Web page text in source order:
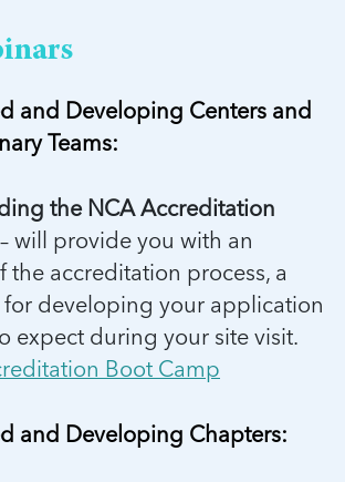
and Developing Centers and
Teams:
the NCA Accreditation
– will provide you with an
the accreditation process, a
developing your application
expect during your site visit.
Boot Camp
and Developing Chapters: